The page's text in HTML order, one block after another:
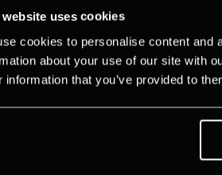
uses cookies
cookies to personalise content and
about your use of our site with
information that you’ve provided to
personal data transmitted to us
the necessary legitimate
storage is no longer necessary
us electronically (by e-mail).
to third parties. Please note
for a specific position and it